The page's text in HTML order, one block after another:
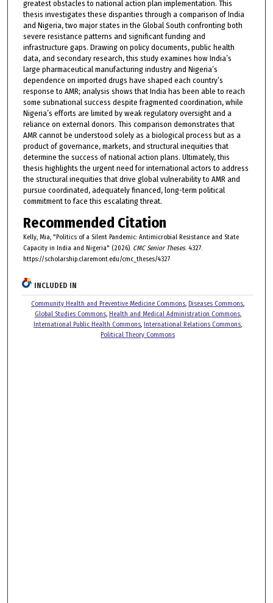
greatest obstacles to national action plan implementation. This
thesis investigates these disparities through a comparison of India
and Nigeria, two major states in the Global South confronting both
severe resistance patterns and significant funding and
infrastructure gaps. Drawing on policy documents, public health
data, and secondary research, this study examines how India’s
large pharmaceutical manufacturing industry and Nigeria’s
dependence on imported drugs have shaped each country’s
response to AMR; analysis shows that India has been able to reach
some subnational success despite fragmented coordination, while
Nigeria’s efforts are limited by weak regulatory oversight and a
reliance on external donors. This comparison demonstrates that
AMR cannot be understood solely as a biological process but as a
product of governance, markets, and structural inequities that
determine the success of national action plans. Ultimately, this
thesis highlights the urgent need for international actors to address
the structural inequities that drive global vulnerability to AMR and
pursue coordinated, adequately financed, long-term political
commitment to face this escalating threat.
Recommended Citation
Kelly, Mia, "Politics of a Silent Pandemic: Antimicrobial Resistance and State
Capacity in India and Nigeria" (2026). CMC Senior Theses. 4327.
https://scholarship.claremont.edu/cmc_theses/4327
INCLUDED IN
Community Health and Preventive Medicine Commons, Diseases Commons,
Global Studies Commons, Health and Medical Administration Commons,
International Public Health Commons, International Relations Commons,
Political Theory Commons